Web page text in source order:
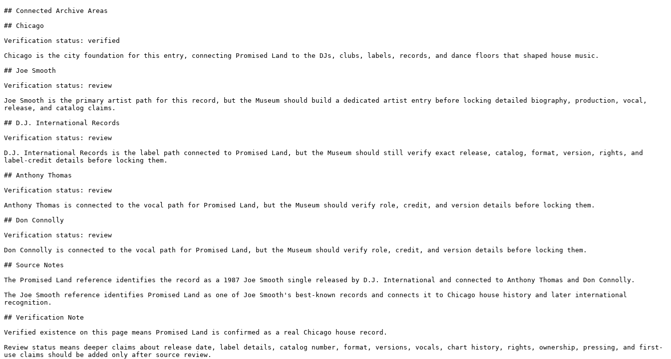
## Connected Archive Areas
## Chicago
Verification status: verified
Chicago is the city foundation for this entry, connecting Promised Land to the DJs, clubs, labels, records, and dance floors that shaped house music.
## Joe Smooth
Verification status: review
Joe Smooth is the primary artist path for this record, but the Museum should build a dedicated artist entry before locking detailed biography, production, vocal,
release, and catalog claims.
## D.J. International Records
Verification status: review
D.J. International Records is the label path connected to Promised Land, but the Museum should still verify exact release, catalog, format, version, rights, and
label-credit details before locking them.
## Anthony Thomas
Verification status: review
Anthony Thomas is connected to the vocal path for Promised Land, but the Museum should verify role, credit, and version details before locking them.
## Don Connolly
Verification status: review
Don Connolly is connected to the vocal path for Promised Land, but the Museum should verify role, credit, and version details before locking them.
## Source Notes
The Promised Land reference identifies the record as a 1987 Joe Smooth single released by D.J. International and connected to Anthony Thomas and Don Connolly.
The Joe Smooth reference identifies Promised Land as one of Joe Smooth's best-known records and connects it to Chicago house history and later international
recognition.
## Verification Note
Verified existence on this page means Promised Land is confirmed as a real Chicago house record.
Review status means deeper claims about release date, label details, catalog number, format, versions, vocals, chart history, rights, ownership, pressing, and first-
use claims should be added only after source review.